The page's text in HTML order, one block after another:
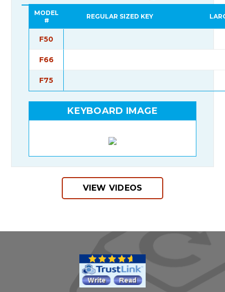
MODEL
#
REGULAR SIZED KEY
F50
F66
F75
KEYBOARD IMAGE
VIEW VIDEOS